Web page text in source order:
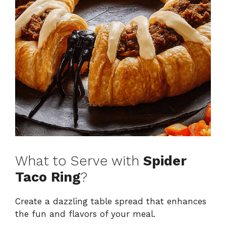
What to Serve with Spider
Taco Ring?
Create a dazzling table spread that enhances
the fun and flavors of your meal.